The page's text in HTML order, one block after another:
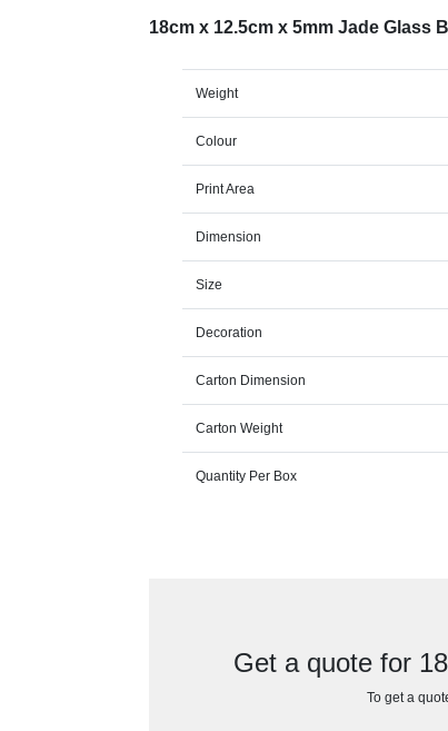
18cm x 12.5cm x 5mm Jade Glass
Weight
Colour
Print Area
Dimension
Size
Decoration
Carton Dimension
Carton Weight
Quantity Per Box
Get a quote for
To get a